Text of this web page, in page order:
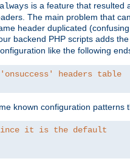
always is a feature that resulted
The main problem that
header duplicated
backend PHP scripts adds the
like the following
headers table
known configuration patterns
it is the default